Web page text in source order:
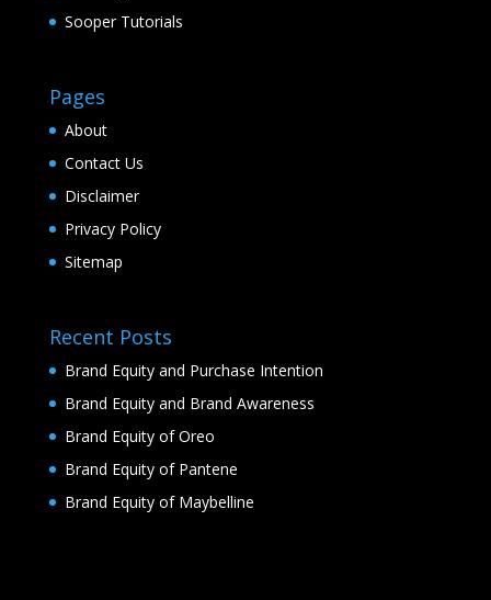
Sooper Tutorials
Pages
About
Contact Us
Disclaimer
Privacy Policy
Sitemap
Recent Posts
Brand Equity and Purchase Intention
Brand Equity and Brand Awareness
Brand Equity of Oreo
Brand Equity of Pantene
Brand Equity of Maybelline